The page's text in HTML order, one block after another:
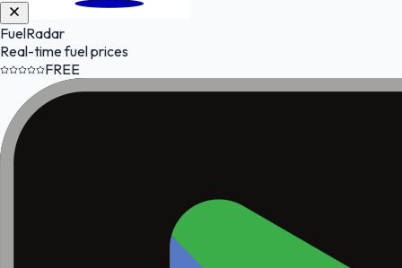
FuelRadar
Real-time fuel prices
FREE